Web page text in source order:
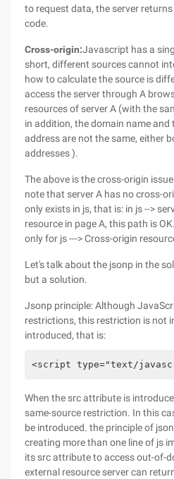
to request data, the server
code.
Cross-origin:Javascript has a
short, different sources cannot
how to calculate the source is
access the server through A
resources of server A (with the
in addition, the domain name and
address are not the same, either
addresses ).
The above is the cross-origin
note that server A has no cross-
only exists in js, that is: in js -->
resource in page A, this path is
only for js ---> Cross-origin
Let's talk about the jsonp in the
but a solution.
Jsonp principle: Although
restrictions, this restriction is not
introduced, that is:
<script type="text/
When the src attribute is
same-source restriction. In this
be introduced. the principle of
creating more than one line of js
its src attribute to access out-of-
external resource server can